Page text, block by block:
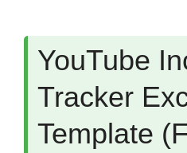
YouTube
Tracker
Template